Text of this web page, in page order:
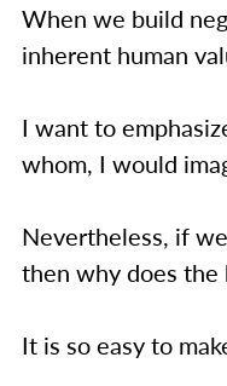
When we build
inherent human
I want to
whom, I would
Nevertheless, if
then why does the
It is so easy to